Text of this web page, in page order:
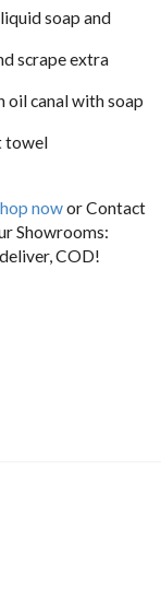
soap and
scrape extra
oil canal with soap
towel
nowor Contact
Showrooms:
COD!